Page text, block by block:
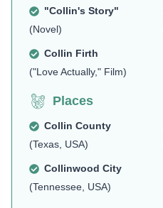
"Collin's Story"
(Novel)
Collin Firth
("Love Actually," Film)
Places
Collin County
(Texas, USA)
Collinwood City
(Tennessee, USA)